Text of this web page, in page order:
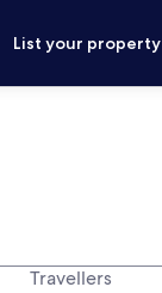
List your property
Travellers